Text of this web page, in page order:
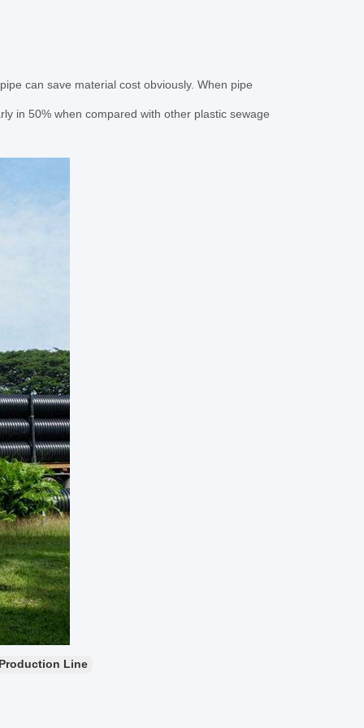
can save material cost obviously. When pipe
in 50% when compared with other plastic sewage
Line